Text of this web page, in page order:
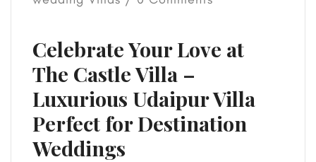
Celebrate Your Love at
The Castle Villa –
Luxurious Udaipur Villa
Perfect for Destination
Weddings